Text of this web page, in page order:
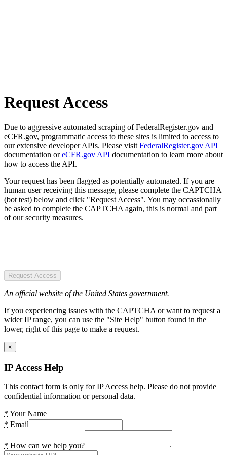
Request Access
Due to aggressive automated scraping of FederalRegister.gov and
eCFR.gov, programmatic access to these sites is limited to access to
our extensive developer APIs. Please visit FederalRegister.gov API
documentation oreCFR.gov API documentation to learn more about
how to access the API.
Your request has been flagged as potentially automated. If you are
human user receiving this message, please complete the CAPTCHA
(bot test) below and click "Request Access". You may occassionally
be asked to complete the CAPTCHA again, this is normal and part
of our security measures.
Request Access
An official website of the United States government.
If you experiencing issues with the CAPTCHA or want to request a
wider IP range, you can use the "Site Help" button found in the
lower, right of this page to make a request.
×
IP Access Help
This contact form is only for IP Access help. Please do not provide
confidential information or personal data.
* Your Name
* Email
* How can we help you?